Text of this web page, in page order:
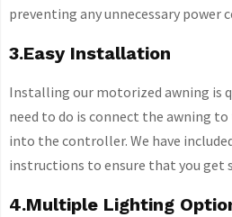
preventing any unnecessary power
3.Easy Installation
Installing our motorized awning is
need to do is connect the awning
into the controller. We have
instructions to ensure that you get
4.Multiple Lighting